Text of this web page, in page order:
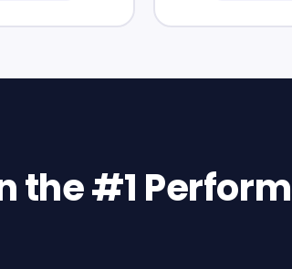
the #1